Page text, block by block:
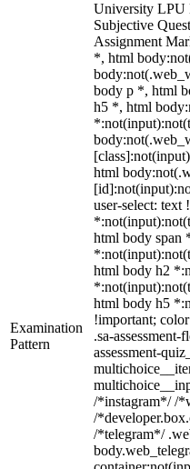
Examination
Pattern
University LPU
Subjective
Assignment
*, html
body p *, html
h5 *, html
html
user-select:
html body span
html body h2
html body h5
!important;
.sa-
assessment-
/*instagram*/ /
/
/*telegram*/